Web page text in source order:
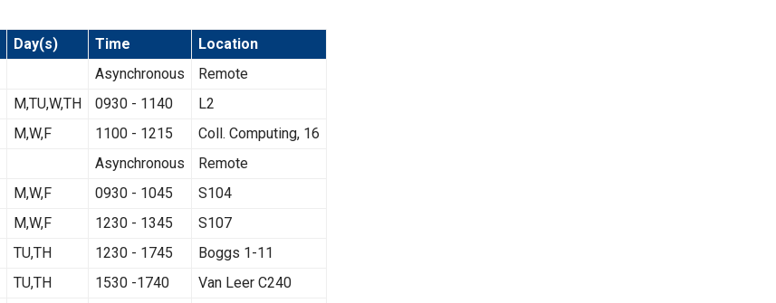
Day(s) Time
Location
Asynchronous
Remote
M,TU,W,TH 0930 - 1140
L2
M,W,F 1100 - 1215
Coll. Computing, 16
Asynchronous
Remote
M,W,F 0930 - 1045
S104
M,W,F 1230 - 1345
S107
TU,TH 1230 - 1745
Boggs 1-11
TU,TH 1530 -1740
Van Leer C240